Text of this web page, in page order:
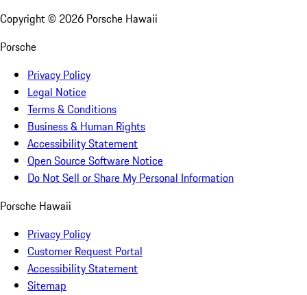
Copyright © 2026 Porsche Hawaii
Porsche
Privacy Policy
Legal Notice
Terms & Conditions
Business & Human Rights
Accessibility Statement
Open Source Software Notice
Do Not Sell or Share My Personal Information
Porsche Hawaii
Privacy Policy
Customer Request Portal
Accessibility Statement
Sitemap